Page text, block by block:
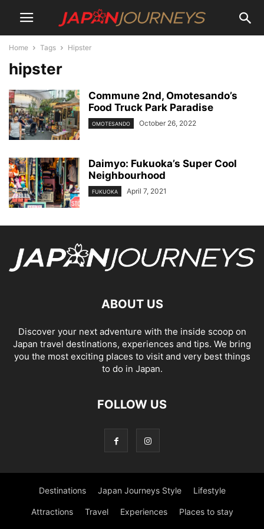
Home Tags Hipster
hipster
Commune 2nd, Omotesando’s
Food Truck Park Paradise
OMOTESANDO October 26, 2022
Daimyo: Fukuoka’s Super Cool
Neighbourhood
FUKUOKA April 7, 2021
ABOUT US
Discover your next adventure with the inside scoop on
Japan travel destinations, experiences and tips. We bring
you the most exciting places to visit and very best things
to do in Japan.
FOLLOW US
Destinations Japan Journeys Style Lifestyle
Attractions Travel Experiences Places to stay